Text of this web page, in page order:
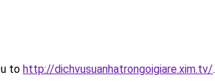
to http://dichvusuanhatrongoigiare.xim.tv/.